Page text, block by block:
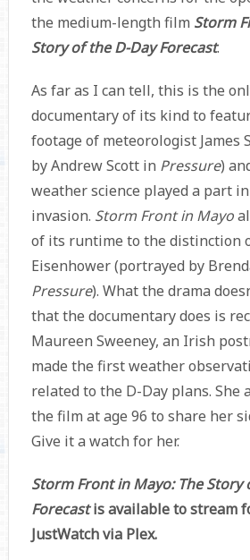
the medium-length film Storm
Story of the D-Day Forecast.
As far as I can tell, this is the
documentary of its kind to
footage of meteorologist James
by Andrew Scott in Pressure)
weather science played a part
invasion. Storm Front in Mayo
of its runtime to the distinction
Eisenhower (portrayed by
Pressure). What the drama
that the documentary does is
Maureen Sweeney, an Irish
made the first weather
related to the D-Day plans. She
the film at age 96 to share her
Give it a watch for her.
Storm Front in Mayo: The Story
Forecastis available to stream
JustWatch via Plex.